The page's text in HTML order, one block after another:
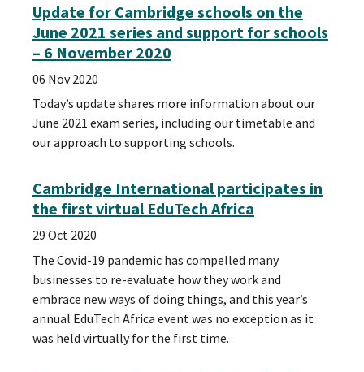
Update for Cambridge schools on the
June 2021 series and support for schools
– 6 November 2020
06 Nov 2020
Today’s update shares more information about our
June 2021 exam series, including our timetable and
our approach to supporting schools.
Cambridge International participates in
the first virtual EduTech Africa
29 Oct 2020
The Covid-19 pandemic has compelled many
businesses to re-evaluate how they work and
embrace new ways of doing things, and this year’s
annual EduTech Africa event was no exception as it
was held virtually for the first time.